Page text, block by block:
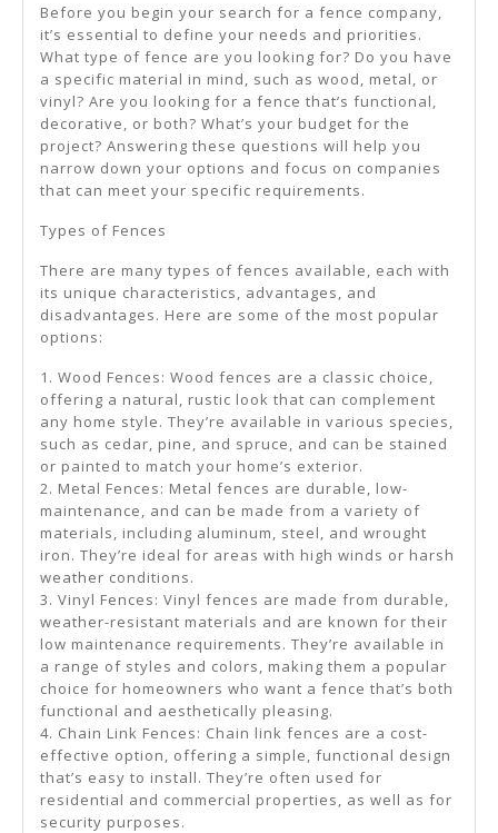
Before you begin your search for a fence company,
it’s essential to define your needs and priorities.
What type of fence are you looking for? Do you have
a specific material in mind, such as wood, metal, or
vinyl? Are you looking for a fence that’s functional,
decorative, or both? What’s your budget for the
project? Answering these questions will help you
narrow down your options and focus on companies
that can meet your specific requirements.
Types of Fences
There are many types of fences available, each with
its unique characteristics, advantages, and
disadvantages. Here are some of the most popular
options:
1. Wood Fences: Wood fences are a classic choice,
offering a natural, rustic look that can complement
any home style. They’re available in various species,
such as cedar, pine, and spruce, and can be stained
or painted to match your home’s exterior.
2. Metal Fences: Metal fences are durable, low-
maintenance, and can be made from a variety of
materials, including aluminum, steel, and wrought
iron. They’re ideal for areas with high winds or harsh
weather conditions.
3. Vinyl Fences: Vinyl fences are made from durable,
weather-resistant materials and are known for their
low maintenance requirements. They’re available in
a range of styles and colors, making them a popular
choice for homeowners who want a fence that’s both
functional and aesthetically pleasing.
4. Chain Link Fences: Chain link fences are a cost-
effective option, offering a simple, functional design
that’s easy to install. They’re often used for
residential and commercial properties, as well as for
security purposes.